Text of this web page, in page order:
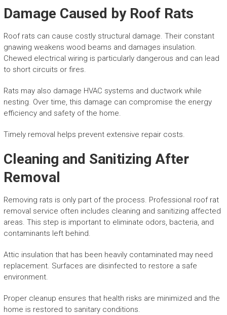
Damage Caused by Roof Rats
Roof rats can cause costly structural damage. Their constant
gnawing weakens wood beams and damages insulation.
Chewed electrical wiring is particularly dangerous and can lead
to short circuits or fires.
Rats may also damage HVAC systems and ductwork while
nesting. Over time, this damage can compromise the energy
efficiency and safety of the home.
Timely removal helps prevent extensive repair costs.
Cleaning and Sanitizing After
Removal
Removing rats is only part of the process. Professional roof rat
removal service often includes cleaning and sanitizing affected
areas. This step is important to eliminate odors, bacteria, and
contaminants left behind.
Attic insulation that has been heavily contaminated may need
replacement. Surfaces are disinfected to restore a safe
environment.
Proper cleanup ensures that health risks are minimized and the
home is restored to sanitary conditions.